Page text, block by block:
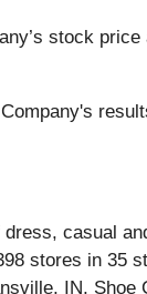
stock
casual
stores in 35
IN,